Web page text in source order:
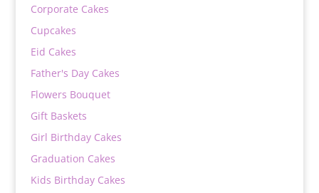
Corporate Cakes
Cupcakes
Eid Cakes
Father's Day Cakes
Flowers Bouquet
Gift Baskets
Girl Birthday Cakes
Graduation Cakes
Kids Birthday Cakes